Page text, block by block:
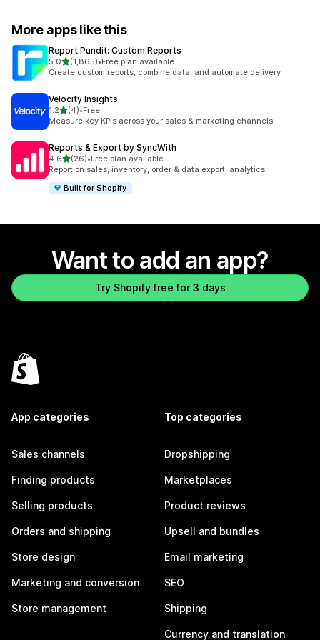
More apps like this
Report Pundit: Custom Reports
5.0out of 5 stars
(1,865)
1865 total reviews
•Free plan available
Create custom reports, combine data, and automate delivery
Velocity Insights
1.2out of 5 stars
(4)
4 total reviews
•Free
Measure key KPIs across your sales & marketing channels
Reports & Export by SyncWith
4.6out of 5 stars
(26)
26 total reviews
•Free plan available
Report on sales, inventory, order & data export, analytics
Built for Shopify
Want to add an app?
Try Shopify free for 3 days
App categories
Sales channels
Finding products
Selling products
Orders and shipping
Store design
Marketing and conversion
Store management
Top categories
Dropshipping
Marketplaces
Product reviews
Upsell and bundles
Email marketing
SEO
Shipping
Currency and translation